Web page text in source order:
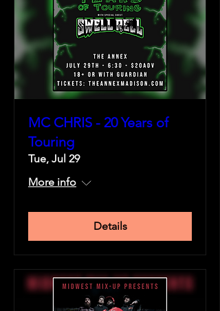
MC CHRIS - 20 Years of
Touring
Tue, Jul 29
More info
Details